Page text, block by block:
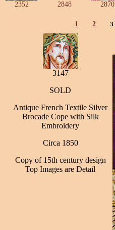
2352 2848 2870
1 2 3
3147
SOLD
Antique French Textile Silver
Brocade Cope with Silk
Embroidery
Circa 1850
Copy of 15th century design
Top Images are Detail